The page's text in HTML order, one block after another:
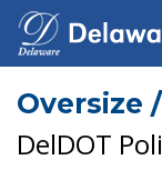
Oversize
DelDOT